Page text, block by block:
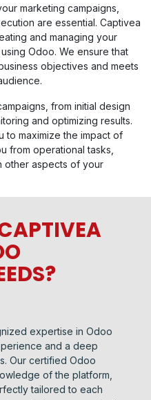
marketing campaigns,
are essential. Captivea
and managing your
Odoo. We ensure that
objectives and meets
from initial design
and optimizing results.
to maximize the impact of
from operational tasks,
other aspects of your
expertise in Odoo
and a deep
Our certified Odoo
of the platform,
tailored to each